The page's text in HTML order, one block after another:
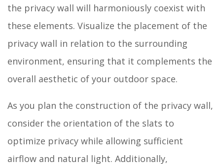
the privacy wall will harmoniously coexist with
these elements. Visualize the placement of the
privacy wall in relation to the surrounding
environment, ensuring that it complements the
overall aesthetic of your outdoor space.
As you plan the construction of the privacy wall,
consider the orientation of the slats to
optimize privacy while allowing sufficient
airflow and natural light. Additionally,